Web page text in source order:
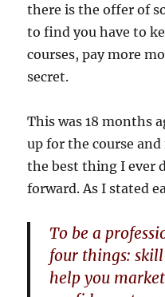
there is the offer of
to find you have to
courses, pay more
secret.
This was 18 months
up for the course
the best thing I ever
forward. As I stated
To be a
four things:
help you